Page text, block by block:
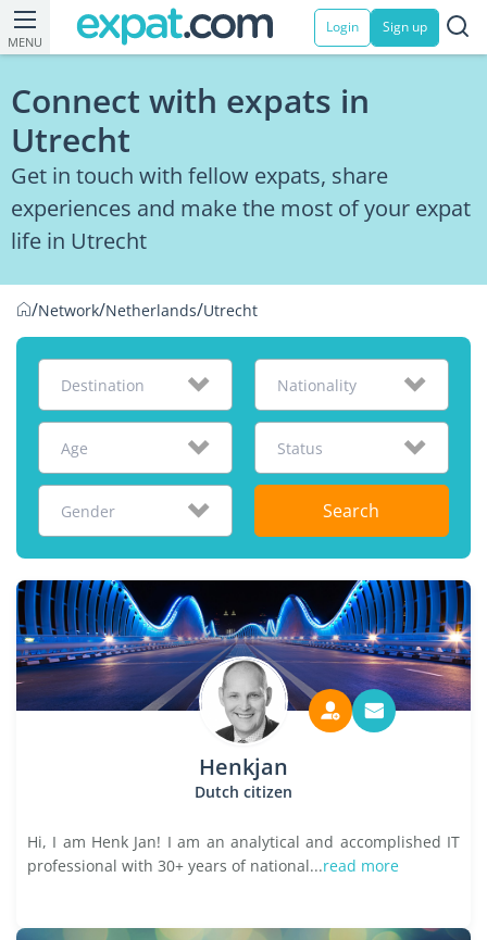
MENU
Login Sign up
Connect with expats in
Utrecht
Get in touch with fellow expats, share
experiences and make the most of your expat
life in Utrecht
/Network/Netherlands/Utrecht
Destination Nationality
Age Status
Gender Search
Henkjan
Dutch citizen
Hi, I am Henk Jan! I am an analytical and accomplished IT
professional with 30+ years of national...read more